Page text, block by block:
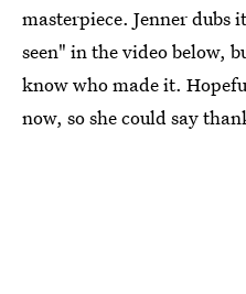
masterpiece. Jenner dubs
seen" in the video below,
know who made it.
now, so she could say